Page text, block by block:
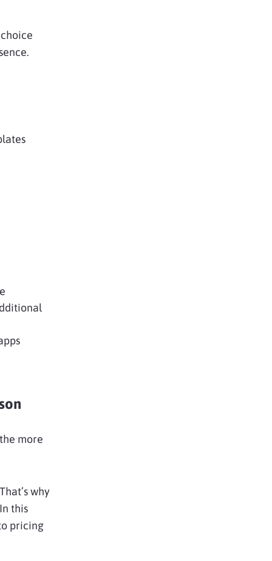
more
why
this
pricing